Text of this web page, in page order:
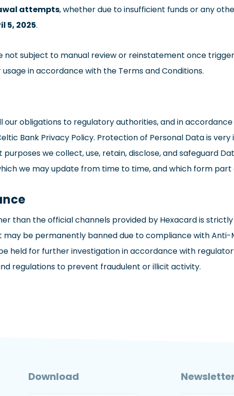
attempts, whether due to insufficient funds or any
5, 2025.
subject to manual review or reinstatement once
in accordance with the Terms and Conditions.
obligations to regulatory authorities, and in
Bank Privacy Policy. Protection of Personal Data is
we collect, use, retain, disclose, and safeguard
we may update from time to time, and which form part
than the official channels provided by Hexacard is
be permanently banned due to compliance with Anti-
held for further investigation in accordance with
regulations to prevent fraudulent or illicit activity.
Download